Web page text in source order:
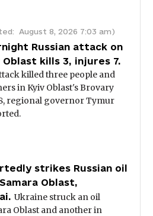
August 8, 2026 7:03 am)
Russian attack on
Oblast kills 3, injures 7.
killed three people and
in Kyiv Oblast's Brovary
regional governor Tymur
strikes Russian oil
Oblast,
Ukraine struck an oil
Oblast and another in